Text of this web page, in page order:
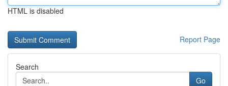
HTML is disabled
Report Page
Search
Go